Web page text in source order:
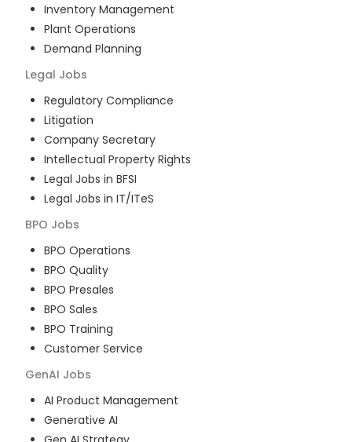
Inventory Management
Plant Operations
Demand Planning
Legal Jobs
Regulatory Compliance
Litigation
Company Secretary
Intellectual Property Rights
Legal Jobs in BFSI
Legal Jobs in IT/ITeS
BPO Jobs
BPO Operations
BPO Quality
BPO Presales
BPO Sales
BPO Training
Customer Service
GenAI Jobs
AI Product Management
Generative AI